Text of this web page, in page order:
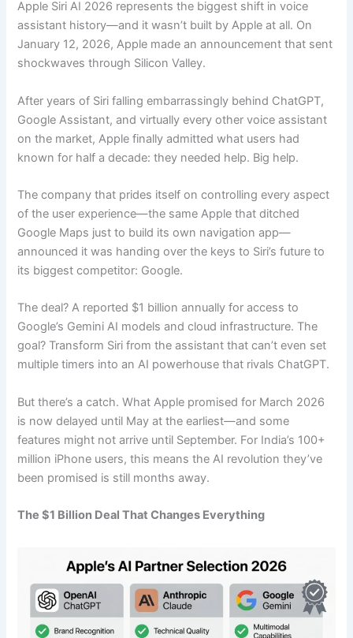
Apple Siri AI 2026 represents the biggest shift in voice
assistant history—and it wasn’t built by Apple at all. On
January 12, 2026, Apple made an announcement that sent
shockwaves through Silicon Valley.
After years of Siri falling embarrassingly behind ChatGPT,
Google Assistant, and virtually every other voice assistant
on the market, Apple finally admitted what users had
known for half a decade: they needed help. Big help.
The company that prides itself on controlling every aspect
of the user experience—the same Apple that ditched
Google Maps just to build its own navigation app—
announced it was handing over the keys to Siri’s future to
its biggest competitor: Google.
The deal? A reported $1 billion annually for access to
Google’s Gemini AI models and cloud infrastructure. The
goal? Transform Siri from the assistant that can’t even set
multiple timers into an AI powerhouse that rivals ChatGPT.
But there’s a catch. What Apple promised for March 2026
is now delayed until May at the earliest—and some
features might not arrive until September. For India’s 100+
million iPhone users, this means the AI revolution they’ve
been promised is still months away.
The $1 Billion Deal That Changes Everything